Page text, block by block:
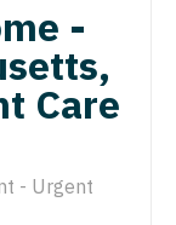
-
Care
- Urgent